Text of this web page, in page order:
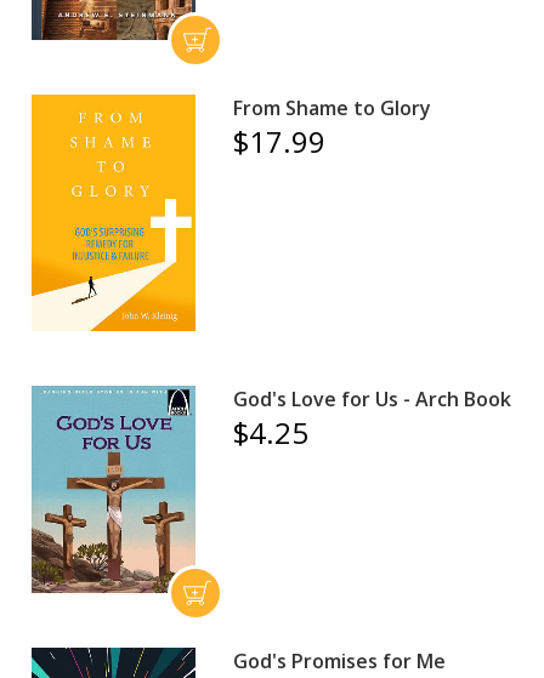
From Shame to Glory
$17.99
God's Love for Us - Arch Book
$4.25
God's Promises for Me